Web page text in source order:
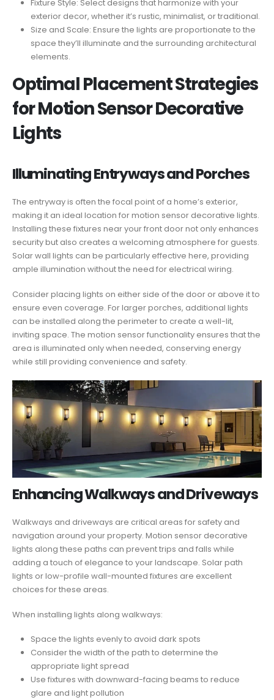
Fixture Style: Select designs that harmonize with your
exterior decor, whether it’s rustic, minimalist, or traditional.
Size and Scale: Ensure the lights are proportionate to the
space they’ll illuminate and the surrounding architectural
elements.
Optimal Placement Strategies
for Motion Sensor Decorative
Lights
Illuminating Entryways and Porches
The entryway is often the focal point of a home’s exterior,
making it an ideal location for motion sensor decorative lights.
Installing these fixtures near your front door not only enhances
security but also creates a welcoming atmosphere for guests.
Solar wall lights can be particularly effective here, providing
ample illumination without the need for electrical wiring.
Consider placing lights on either side of the door or above it to
ensure even coverage. For larger porches, additional lights
can be installed along the perimeter to create a well-lit,
inviting space. The motion sensor functionality ensures that the
area is illuminated only when needed, conserving energy
while still providing convenience and safety.
Enhancing Walkways and Driveways
Walkways and driveways are critical areas for safety and
navigation around your property. Motion sensor decorative
lights along these paths can prevent trips and falls while
adding a touch of elegance to your landscape. Solar path
lights or low-profile wall-mounted fixtures are excellent
choices for these areas.
When installing lights along walkways:
Space the lights evenly to avoid dark spots
Consider the width of the path to determine the
appropriate light spread
Use fixtures with downward-facing beams to reduce
glare and light pollution